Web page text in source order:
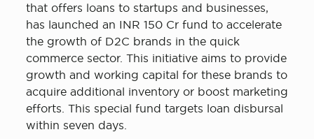
that offers loans to startups and businesses,
has launched an INR 150 Cr fund to accelerate
the growth of D2C brands in the quick
commerce sector. This initiative aims to provide
growth and working capital for these brands to
acquire additional inventory or boost marketing
efforts. This special fund targets loan disbursal
within seven days.